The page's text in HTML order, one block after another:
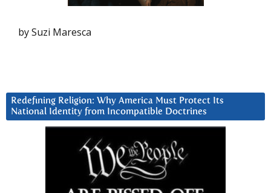
by Suzi Maresca
Redefining Religion: Why America Must Protect Its
National Identity from Incompatible Doctrines